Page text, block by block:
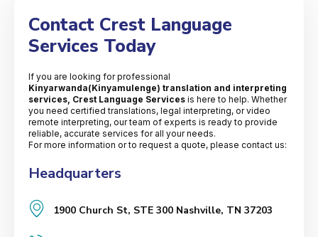
Contact Crest Language
Services Today
If you are looking for professional
Kinyarwanda(Kinyamulenge) translation and interpreting
services, Crest Language Services is here to help. Whether
you need certified translations, legal interpreting, or video
remote interpreting, our team of experts is ready to provide
reliable, accurate services for all your needs.
For more information or to request a quote, please contact us:
Headquarters
1900 Church St, STE 300 Nashville, TN 37203